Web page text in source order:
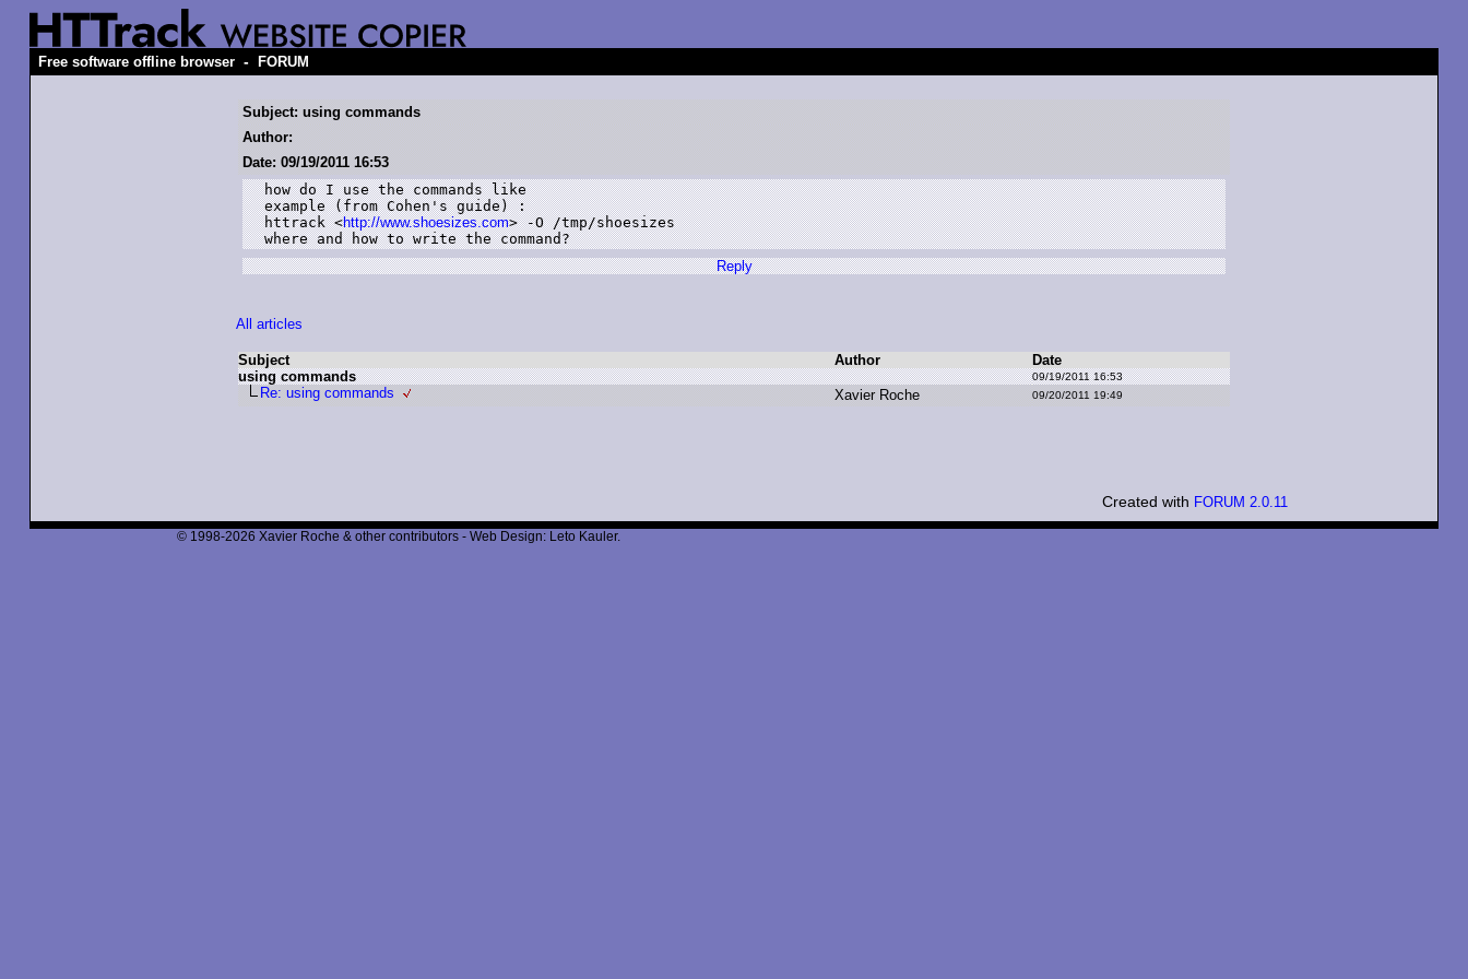
Free software offline browser - FORUM
Subject: using commands
Author:
Date: 09/19/2011 16:53
how do I use the commands like
example (from Cohen's guide) :
httrack <http://www.shoesizes.com> -O /tmp/shoesizes
where and how to write the command?
Reply
All articles
Subject Author
Date
using commands
09/19/2011 16:53
Re: using commands Xavier Roche 09/20/2011 19:49
Created with FORUM 2.0.11
© 1998-2026 Xavier Roche & other contributors - Web Design: Leto Kauler.